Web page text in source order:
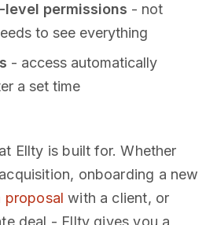
level permissions - not
to see everything
- access automatically
a set time
Ellty is built for. Whether
onboarding a new
proposalwith a client, or
deal - Ellty gives you a